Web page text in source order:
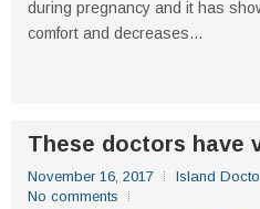
during pregnancy and it has
comfort and decreases...
These doctors have
November 16, 2017 Island
No comments